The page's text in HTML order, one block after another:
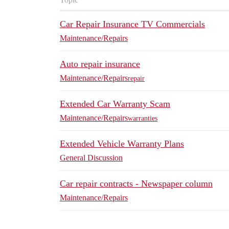
Car Repair Insurance TV Commercials
Maintenance/Repairs
Auto repair insurance
Maintenance/Repairsrepair
Extended Car Warranty Scam
Maintenance/Repairswarranties
Extended Vehicle Warranty Plans
General Discussion
Car repair contracts - Newspaper column
Maintenance/Repairs